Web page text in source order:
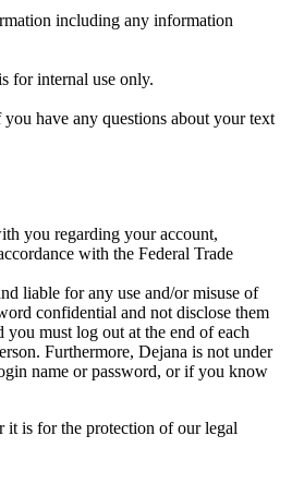
including any information
for internal use only.
have any questions about your text
you regarding your account,
with the Federal Trade
liable for any use and/or misuse of
confidential and not disclose them
you must log out at the end of each
Furthermore, Dejana is not under
name or password, or if you know
is for the protection of our legal